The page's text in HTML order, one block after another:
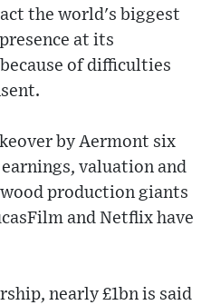
the world's biggest
at its
of difficulties
by Aermont six
valuation and
production giants
and Netflix have
nearly £1bn is said